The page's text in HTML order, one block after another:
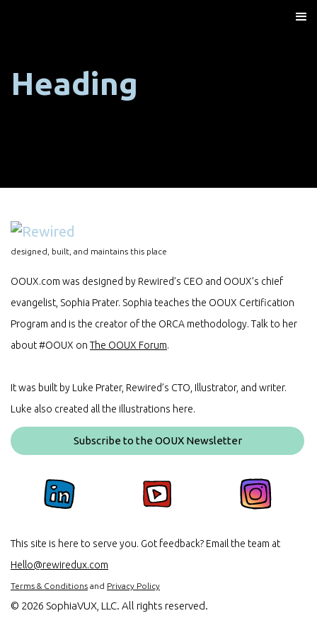
Heading
designed, built, and maintains this place
OOUX.com was designed by Rewired’s CEO and OOUX’s chief
evangelist, Sophia Prater. Sophia teaches the OOUX Certification
Program and is the creator of the ORCA methodology. Talk to her
about #OOUX on The OOUX Forum.
It was built by Luke Prater, Rewired’s CTO, Illustrator, and writer.
Luke also created all the illustrations here.
Subscribe to the OOUX Newsletter
This site is here to serve you. Got feedback? Email the team at
Hello@rewiredux.com
Terms & Conditions and Privacy Policy
© 2026 SophiaVUX, LLC. All rights reserved.